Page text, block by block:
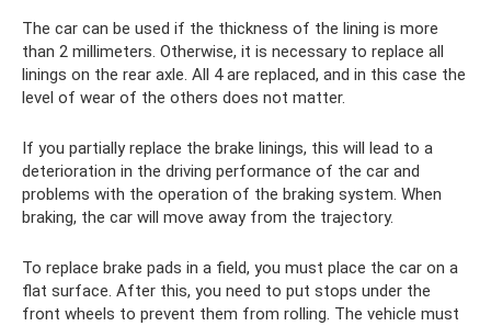
The car can be used if the thickness of the lining is more
than 2 millimeters. Otherwise, it is necessary to replace all
linings on the rear axle. All 4 are replaced, and in this case the
level of wear of the others does not matter.
If you partially replace the brake linings, this will lead to a
deterioration in the driving performance of the car and
problems with the operation of the braking system. When
braking, the car will move away from the trajectory.
To replace brake pads in a field, you must place the car on a
flat surface. After this, you need to put stops under the
front wheels to prevent them from rolling. The vehicle must